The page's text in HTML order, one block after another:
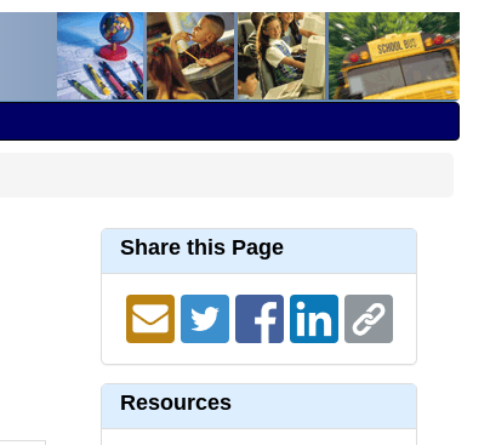
Share this Page
Resources